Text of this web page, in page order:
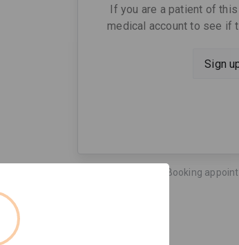
If you are a patient of
medical account to see if
Sign
Booking